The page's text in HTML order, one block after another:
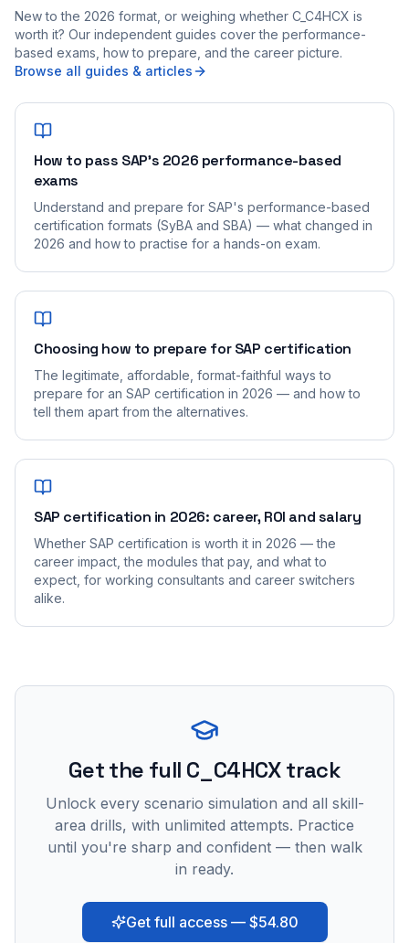
New to the 2026 format, or weighing whether C_C4HCX is
worth it? Our independent guides cover the performance-
based exams, how to prepare, and the career picture.
Browse all guides & articles
How to pass SAP's 2026 performance-based
exams
Understand and prepare for SAP's performance-based
certification formats (SyBA and SBA) — what changed in
2026 and how to practise for a hands-on exam.
Choosing how to prepare for SAP certification
The legitimate, affordable, format-faithful ways to
prepare for an SAP certification in 2026 — and how to
tell them apart from the alternatives.
SAP certification in 2026: career, ROI and salary
Whether SAP certification is worth it in 2026 — the
career impact, the modules that pay, and what to
expect, for working consultants and career switchers
alike.
Get the full C_C4HCX track
Unlock every scenario simulation and all skill-
area drills, with unlimited attempts. Practice
until you're sharp and confident — then walk
in ready.
Get full access — $54.80